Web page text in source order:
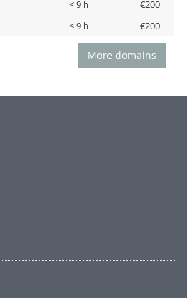
< 9 h
€200
< 9 h €200
More domains